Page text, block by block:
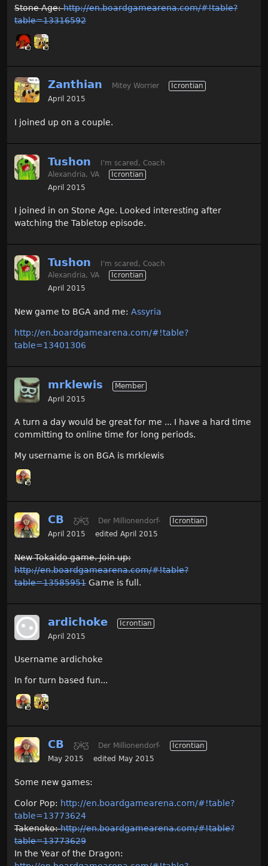
Stone Age:http://en.boardgamearena.com/#!table?
table=13316592
Zanthian Mitey Worrier
Icrontian
April 2015
I joined up on a couple.
Tushon
I'm scared, Coach
Alexandria, VA
Icrontian
April 2015
I joined in on Stone Age. Looked interesting after
watching the Tabletop episode.
Tushon
I'm scared, Coach
Alexandria, VA
Icrontian
April 2015
New game to BGA and me: Assyria
http://en.boardgamearena.com/#!table?
table=13401306
mrklewis
Member
April 2015
A turn a day would be great for me ... I have a hard time
committing to online time for long periods.
My username is on BGA is mrklewis
CB Ƹ̵̡Ӝ̵̨̄Ʒ Der Millionendorf-
Icrontian
April 2015
edited April 2015
New Tokaido game. Join up:
http://en.boardgamearena.com/#!table?
table=13585951 Game is full.
ardichoke
Icrontian
April 2015
Username ardichoke
In for turn based fun...
CB Ƹ̵̡Ӝ̵̨̄Ʒ Der Millionendorf-
Icrontian
May 2015
edited May 2015
Some new games:
Color Pop: http://en.boardgamearena.com/#!table?
table=13773624
Takenoko:http://en.boardgamearena.com/#!table?
table=13773629
In the Year of the Dragon: